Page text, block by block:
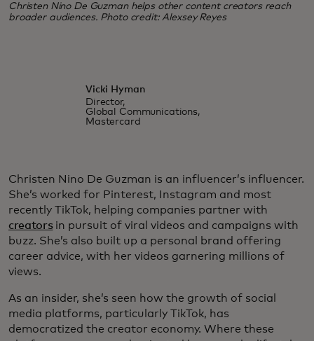
Christen Nino De Guzman helps other content creators reach
broader audiences. Photo credit: Alexsey Reyes
Vicki Hyman
Director,
Global Communications,
Mastercard
Christen Nino De Guzman is an influencer’s influencer.
She’s worked for Pinterest, Instagram and most
recently TikTok, helping companies partner with
creatorsin pursuit of viral videos and campaigns with
buzz. She’s also built up a personal brand offering
career advice, with her videos garnering millions of
views.
As an insider, she’s seen how the growth of social
media platforms, particularly TikTok, has
democratized the creator economy. Where these